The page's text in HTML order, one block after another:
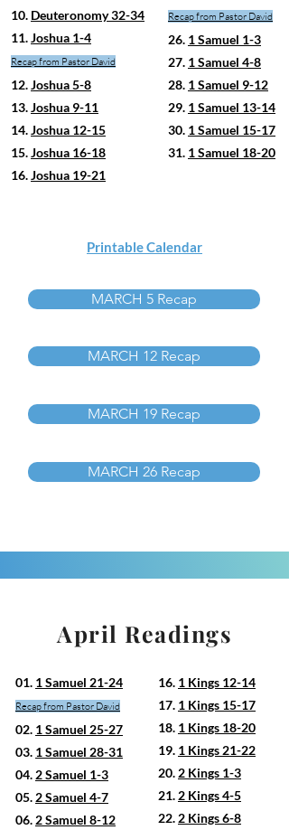
10. Deuteronomy 32-34
11.Joshua 1-4
Recap from Pastor David
12.Joshua 5-8
13.Joshua 9-11
14.Joshua 12-15
15.Joshua 16-18
16.Joshua 19-21
Recap from Pastor David
26. 1 Samuel 1-3
27. 1 Samuel 4-8
28. 1 Samuel 9-12
29. 1 Samuel 13-14
30. 1 Samuel 15-17
31. 1 Samuel 18-20
Printable Calendar
MARCH 5 Recap
MARCH 12 Recap
MARCH 19 Recap
MARCH 26 Recap
April Readings
01. 1 Samuel 21-24
Recap from Pastor David
02. 1 Samuel 25-27
03. 1 Samuel 28-31
04. 2 Samuel 1-3
05. 2 Samuel 4-7
06. 2 Samuel 8-12
16. 1 Kings 12-14
17. 1 Kings 15-17
18. 1 Kings 18-20
19. 1 Kings 21-22
20. 2 Kings 1-3
21. 2 Kings 4-5
22. 2 Kings 6-8